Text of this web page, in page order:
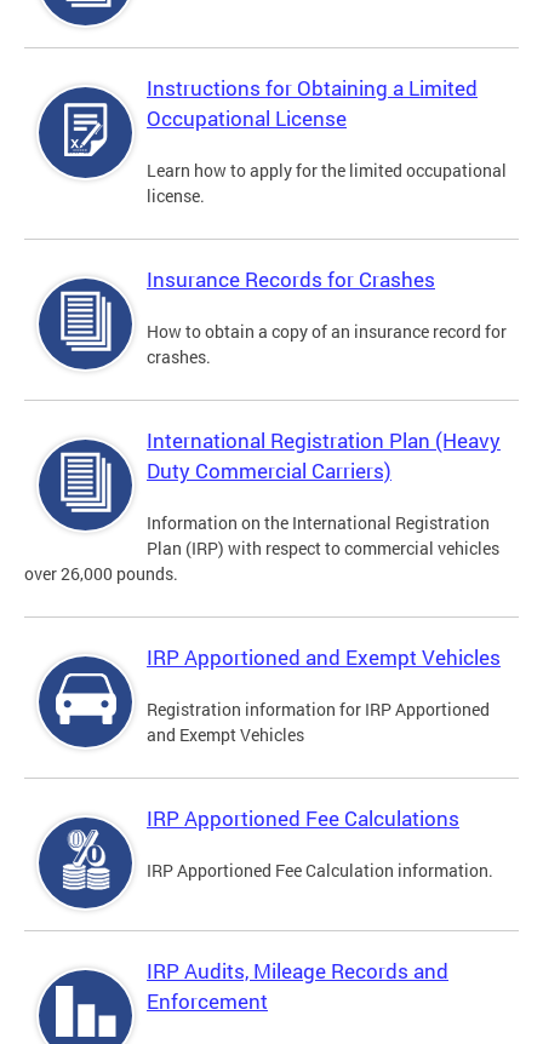
Instructions for Obtaining a Limited
Occupational License
Learn how to apply for the limited occupational
license.
Insurance Records for Crashes
How to obtain a copy of an insurance record for
crashes.
International Registration Plan (Heavy
Duty Commercial Carriers)
Information on the International Registration
Plan (IRP) with respect to commercial vehicles
over 26,000 pounds.
IRP Apportioned and Exempt Vehicles
Registration information for IRP Apportioned
and Exempt Vehicles
IRP Apportioned Fee Calculations
IRP Apportioned Fee Calculation information.
IRP Audits, Mileage Records and
Enforcement